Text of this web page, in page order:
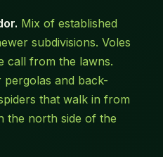
Mix of established
subdivisions. Voles
call from the lawns.
pergolas and back-
that walk in from
the north side of the